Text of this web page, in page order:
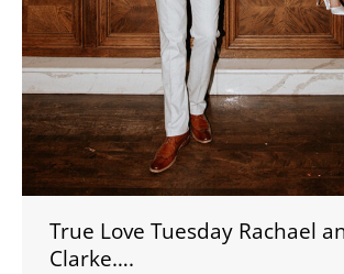
True Love Tuesday Rachael
Clarke….